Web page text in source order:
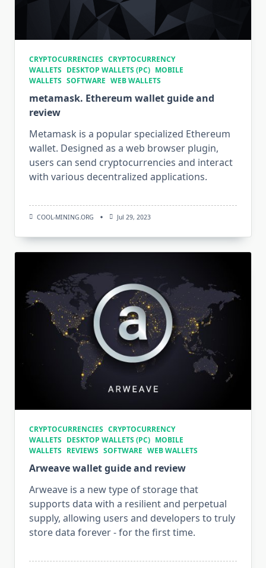
CRYPTOCURRENCIES CRYPTOCURRENCY
WALLETS DESKTOP WALLETS (PC) MOBILE
WALLETS SOFTWARE WEB WALLETS
metamask. Ethereum wallet guide and
review
Metamask is a popular specialized Ethereum
wallet. Designed as a web browser plugin,
users can send cryptocurrencies and interact
with various decentralized applications.
COOL-MINING.ORG Jul 29, 2023
CRYPTOCURRENCIES CRYPTOCURRENCY
WALLETS DESKTOP WALLETS (PC) MOBILE
WALLETS REVIEWS SOFTWARE WEB WALLETS
Arweave wallet guide and review
Arweave is a new type of storage that
supports data with a resilient and perpetual
supply, allowing users and developers to truly
store data forever - for the first time.